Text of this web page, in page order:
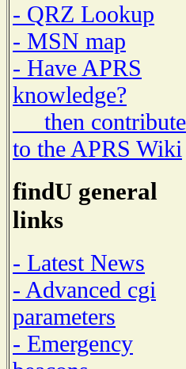
- QRZ Lookup
- MSN map
- Have APRS
knowledge?
then contribute
to the APRS Wiki
findU general
links
- Latest News
- Advanced cgi
parameters
- Emergency